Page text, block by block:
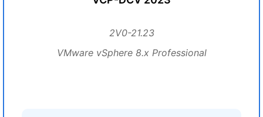
2V0-21.23
VMware vSphere 8.x Professional